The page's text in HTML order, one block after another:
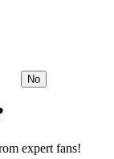
No
expert fans!